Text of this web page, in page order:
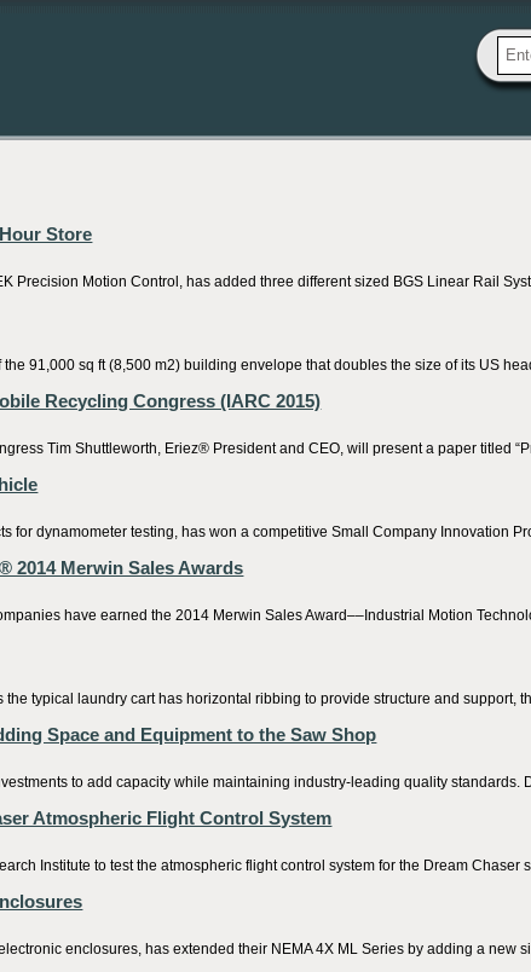
Store
Precision Motion Control, has added three different sized BGS Linear Rail
91,000 sq ft (8,500 m2) building envelope that doubles the size of its US
Recycling Congress (IARC 2015)
Tim Shuttleworth, Eriez® President and CEO, will present a paper titled
for dynamometer testing, has won a competitive Small Company Innovation
2014 Merwin Sales Awards
have earned the 2014 Merwin Sales Award––Industrial Motion
typical laundry cart has horizontal ribbing to provide structure and support,
Space and Equipment to the Saw Shop
to add capacity while maintaining industry-leading quality
Atmospheric Flight Control System
Institute to test the atmospheric flight control system for the Dream Chaser
enclosures, has extended their NEMA 4X ML Series by adding a new